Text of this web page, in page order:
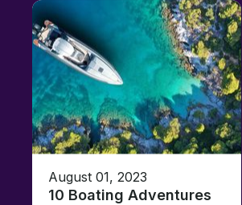
August 01, 2023
10 Boating Adventures